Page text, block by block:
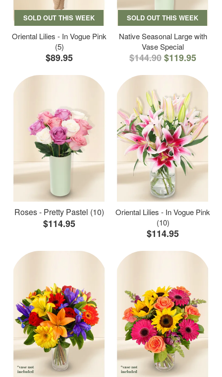
SOLD OUT THIS WEEK
Oriental Lilies - In Vogue Pink
(5)
$89.95
SOLD OUT THIS WEEK
Native Seasonal Large with
Vase Special
$144.90$119.95
Roses - Pretty Pastel (10)
$114.95
Oriental Lilies - In Vogue Pink
(10)
$114.95